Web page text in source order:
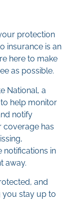
protection
insurance is an
here to make
as possible.
National, a
help monitor
notify
coverage has
notifications in
away.
and
you stay up to